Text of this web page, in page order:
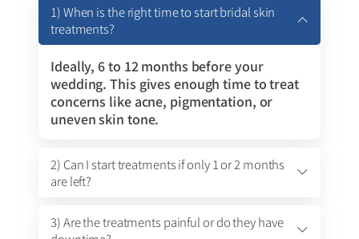
1) When is the right time to start bridal skin
treatments?
Ideally, 6 to 12 months before your
wedding. This gives enough time to treat
concerns like acne, pigmentation, or
uneven skin tone.
2) Can I start treatments if only 1 or 2 months
are left?
3) Are the treatments painful or do they have